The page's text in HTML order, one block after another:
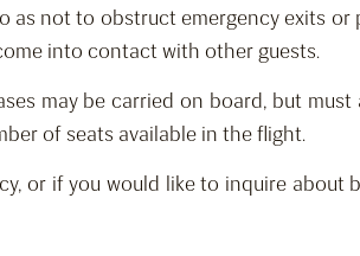
as not to obstruct emergency exits
into contact with other guests.
may be carried on board, but
of seats available in the flight.
or if you would like to inquire